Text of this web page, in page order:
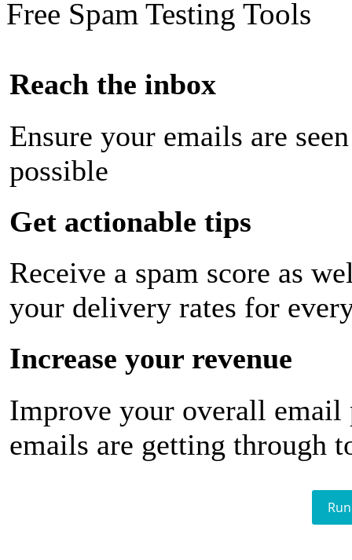
Free Spam Testing Tools
Reach the inbox
Ensure your emails are
possible
Get actionable tips
Receive a spam score as
your delivery rates for
Increase your revenue
Improve your overall email
emails are getting through